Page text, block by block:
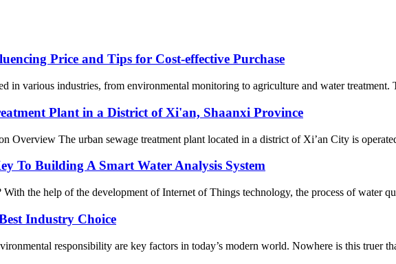
Price and Tips for Cost-effective Purchase
in various industries, from environmental monitoring to agriculture and water
Plant in a District of Xi'an, Shaanxi Province
Overview The urban sewage treatment plant located in a district of Xi’an City is
To Building A Smart Water Analysis System
With the help of the development of Internet of Things technology, the process of water
Industry Choice
responsibility are key factors in today’s modern world. Nowhere is this truer